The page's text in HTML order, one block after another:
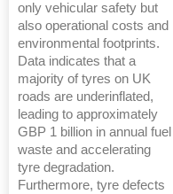
only vehicular safety but
also operational costs and
environmental footprints.
Data indicates that a
majority of tyres on UK
roads are underinflated,
leading to approximately
GBP 1 billion in annual fuel
waste and accelerating
tyre degradation.
Furthermore, tyre defects